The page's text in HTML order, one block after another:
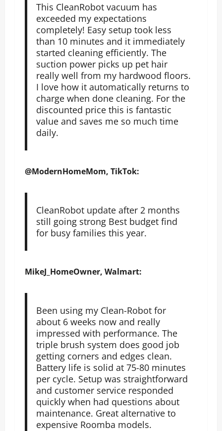
This CleanRobot vacuum has
exceeded my expectations
completely! Easy setup took less
than 10 minutes and it immediately
started cleaning efficiently. The
suction power picks up pet hair
really well from my hardwood floors.
I love how it automatically returns to
charge when done cleaning. For the
discounted price this is fantastic
value and saves me so much time
daily.
@ModernHomeMom, TikTok:
CleanRobot update after 2 months
still going strong Best budget find
for busy families this year.
MikeJ_HomeOwner, Walmart:
Been using my Clean-Robot for
about 6 weeks now and really
impressed with performance. The
triple brush system does good job
getting corners and edges clean.
Battery life is solid at 75-80 minutes
per cycle. Setup was straightforward
and customer service responded
quickly when had questions about
maintenance. Great alternative to
expensive Roomba models.